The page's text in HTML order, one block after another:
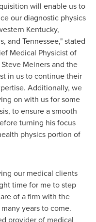
will enable us to
our diagnostic physics
Kentucky,
, and Tennessee," stated
Medical Physicist of
Meiners and the
in us to continue their
Additionally, we
on with us for some
to ensure a smooth
turning his focus
physics portion of
our medical clients
time for me to step
of a firm with the
years to come.
provider of medical